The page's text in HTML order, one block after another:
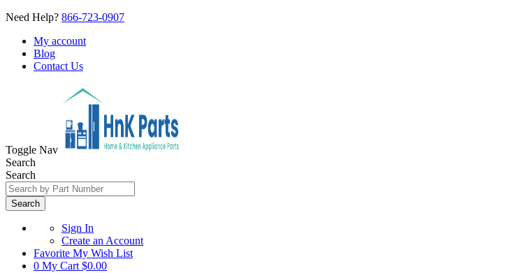
Need Help? 866-723-0907
My account
Blog
Contact Us
Toggle Nav
Search
Search
Search
Sign In
Create an Account
Favorite My Wish List
0 My Cart $0.00